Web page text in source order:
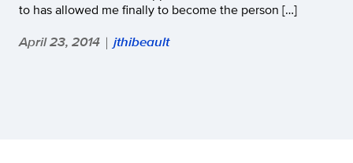
to has allowed me finally to become the person […]
April 23, 2014 | jthibeault